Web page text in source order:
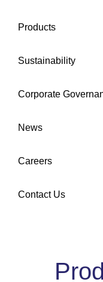
Products
Sustainability
Corporate
News
Careers
Contact Us